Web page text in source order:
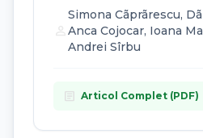
Simona Cãprãrescu,
Anca Cojocar, Ioana
Andrei Sîrbu
article Articol Complet (PDF)